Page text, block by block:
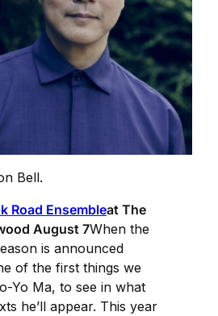
Bell.
Road Ensembleat The
August 7When the
is announced
of the first things we
Yo Ma, to see in what
he’ll appear. This year